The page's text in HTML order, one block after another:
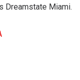
Dreamstate Miami.